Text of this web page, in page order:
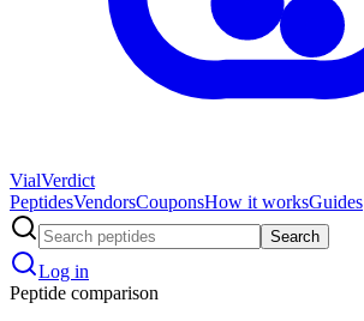
VialVerdict
PeptidesVendorsCouponsHow it worksGuides
Search
Log in
Peptide comparison